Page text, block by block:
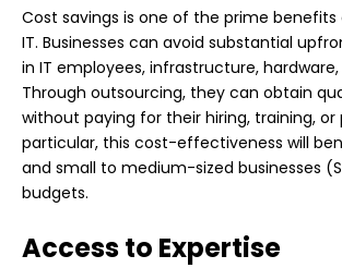
Cost savings is one of the prime
IT. Businesses can avoid substantial
in IT employees, infrastructure,
Through outsourcing, they can obtain
without paying for their hiring, training, or
particular, this cost-effectiveness will
and small to medium-sized businesses
budgets.
Access to Expertise